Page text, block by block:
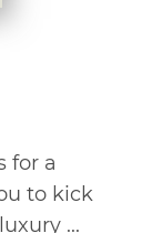
for a
to kick
...